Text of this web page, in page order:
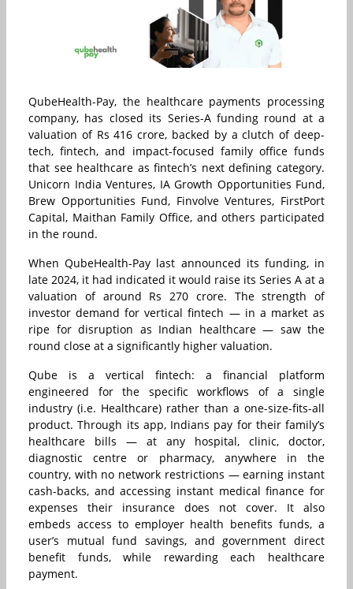
QubeHealth-Pay, the healthcare payments processing
company, has closed its Series-A funding round at a
valuation of Rs 416 crore, backed by a clutch of deep-
tech, fintech, and impact-focused family office funds
that see healthcare as fintech’s next defining category.
Unicorn India Ventures, IA Growth Opportunities Fund,
Brew Opportunities Fund, Finvolve Ventures, FirstPort
Capital, Maithan Family Office, and others participated
in the round.
When QubeHealth-Pay last announced its funding, in
late 2024, it had indicated it would raise its Series A at a
valuation of around Rs 270 crore. The strength of
investor demand for vertical fintech — in a market as
ripe for disruption as Indian healthcare — saw the
round close at a significantly higher valuation.
Qube is a vertical fintech: a financial platform
engineered for the specific workflows of a single
industry (i.e. Healthcare) rather than a one-size-fits-all
product. Through its app, Indians pay for their family’s
healthcare bills — at any hospital, clinic, doctor,
diagnostic centre or pharmacy, anywhere in the
country, with no network restrictions — earning instant
cash-backs, and accessing instant medical finance for
expenses their insurance does not cover. It also
embeds access to employer health benefits funds, a
user’s mutual fund savings, and government direct
benefit funds, while rewarding each healthcare
payment.